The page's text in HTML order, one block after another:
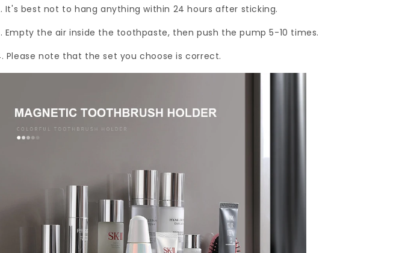
It's best not to hang anything within 24 hours after sticking.
Empty the air inside the toothpaste, then push the pump 5-10 times.
Please note that the set you choose is correct.